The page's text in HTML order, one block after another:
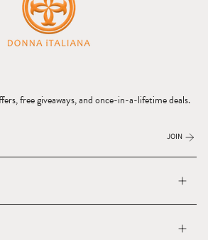
free giveaways, and once-in-a-lifetime deals.
JOIN